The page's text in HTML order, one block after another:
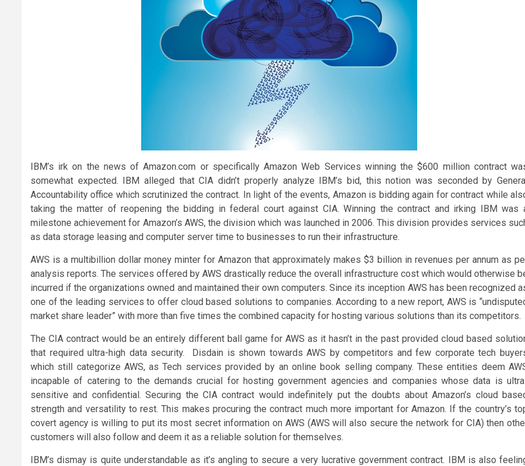
IBM’s irk on the news of Amazon.com or specifically Amazon Web Services winning the $600 million contract
somewhat expected. IBM alleged that CIA didn’t properly analyze IBM’s bid, this notion was seconded by
Accountability office which scrutinized the contract. In light of the events, Amazon is bidding again for contract while
taking the matter of reopening the bidding in federal court against CIA. Winning the contract and irking IBM was
milestone achievement for Amazon’s AWS, the division which was launched in 2006. This division provides services
as data storage leasing and computer server time to businesses to run their infrastructure.
AWS is a multibillion dollar money minter for Amazon that approximately makes $3 billion in revenues per annum as
analysis reports. The services offered by AWS drastically reduce the overall infrastructure cost which would otherwise
incurred if the organizations owned and maintained their own computers. Since its inception AWS has been recognized
one of the leading services to offer cloud based solutions to companies. According to a new report, AWS is
market share leader” with more than five times the combined capacity for hosting various solutions than its competitors.
The CIA contract would be an entirely different ball game for AWS as it hasn’t in the past provided cloud based
that required ultra-high data security. Disdain is shown towards AWS by competitors and few corporate tech
which still categorize AWS, as Tech services provided by an online book selling company. These entities deem
incapable of catering to the demands crucial for hosting government agencies and companies whose data is
sensitive and confidential. Securing the CIA contract would indefinitely put the doubts about Amazon’s cloud
strength and versatility to rest. This makes procuring the contract much more important for Amazon. If the country’s
covert agency is willing to put its most secret information on AWS (AWS will also secure the network for CIA) then
customers will also follow and deem it as a reliable solution for themselves.
IBM’s dismay is quite understandable as it’s angling to secure a very lucrative government contract. IBM is also